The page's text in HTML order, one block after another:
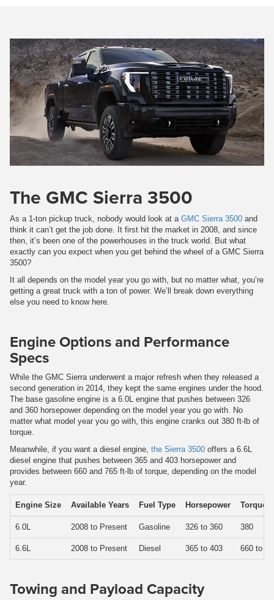
The GMC Sierra 3500
As a 1-ton pickup truck, nobody would look at a GMC Sierra 3500 and
think it can’t get the job done. It first hit the market in 2008, and since
then, it’s been one of the powerhouses in the truck world. But what
exactly can you expect when you get behind the wheel of a GMC Sierra
3500?
It all depends on the model year you go with, but no matter what, you’re
getting a great truck with a ton of power. We’ll break down everything
else you need to know here.
Engine Options and Performance
Specs
While the GMC Sierra underwent a major refresh when they released a
second generation in 2014, they kept the same engines under the hood.
The base gasoline engine is a 6.0L engine that pushes between 326
and 360 horsepower depending on the model year you go with. No
matter what model year you go with, this engine cranks out 380 ft-lb of
torque.
Meanwhile, if you want a diesel engine, the Sierra 3500 offers a 6.6L
diesel engine that pushes between 365 and 403 horsepower and
provides between 660 and 765 ft-lb of torque, depending on the model
year.
Engine Size Available Years Fuel Type Horsepower Torque
6.0L 2008 to Present Gasoline 326 to 360 380
6.6L 2008 to Present Diesel 365 to 403 660 to
Towing and Payload Capacity